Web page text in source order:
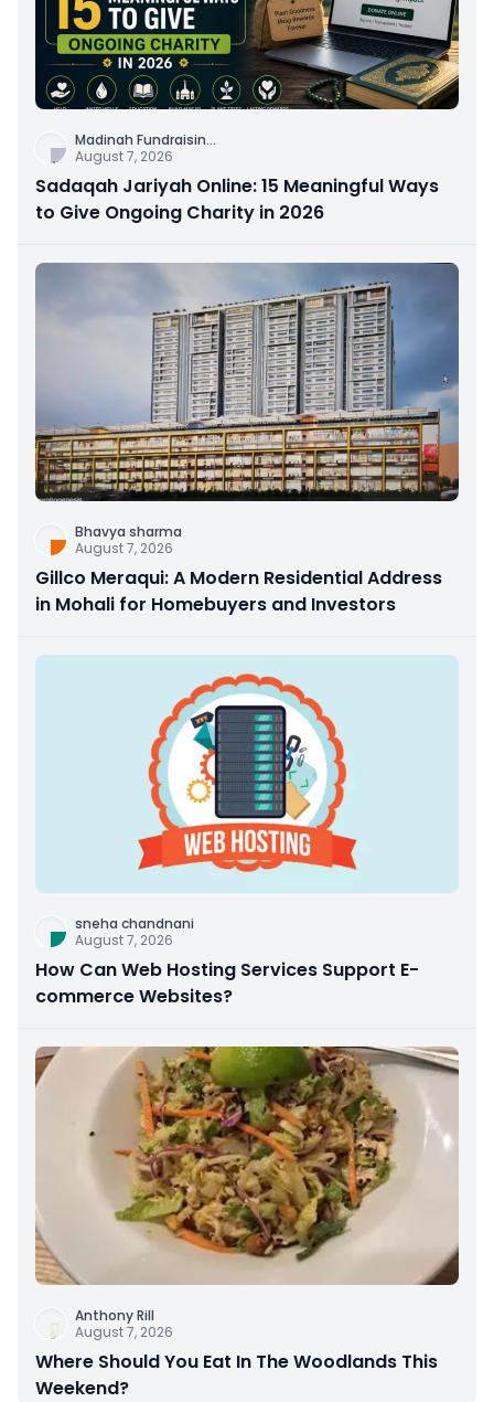
Madinah Fundraisin...
August 7, 2026
Sadaqah Jariyah Online: 15 Meaningful Ways
to Give Ongoing Charity in 2026
Bhavya sharma
August 7, 2026
Gillco Meraqui: A Modern Residential Address
in Mohali for Homebuyers and Investors
sneha chandnani
August 7, 2026
How Can Web Hosting Services Support E-
commerce Websites?
Anthony Rill
August 7, 2026
Where Should You Eat In The Woodlands This
Weekend?